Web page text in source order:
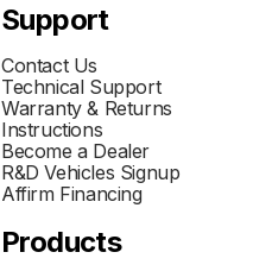
Support
Contact Us
Technical Support
Warranty & Returns
Instructions
Become a Dealer
R&D Vehicles Signup
Affirm Financing
Products